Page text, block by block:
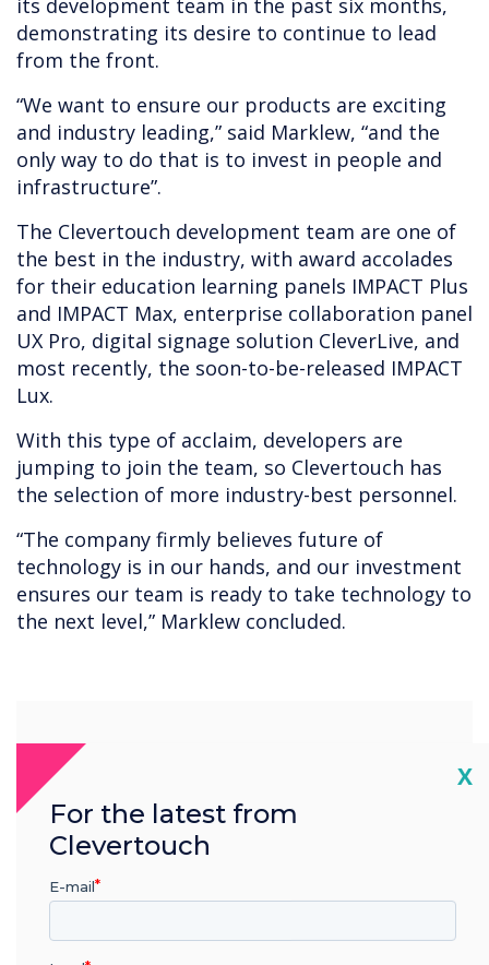
its development team in the past six months,
demonstrating its desire to continue to lead
from the front.
“We want to ensure our products are exciting
and industry leading,” said Marklew, “and the
only way to do that is to invest in people and
infrastructure”.
The Clevertouch development team are one of
the best in the industry, with award accolades
for their education learning panels IMPACT Plus
and IMPACT Max, enterprise collaboration panel
UX Pro, digital signage solution CleverLive, and
most recently, the soon-to-be-released IMPACT
Lux.
With this type of acclaim, developers are
jumping to join the team, so Clevertouch has
the selection of more industry-best personnel.
“The company firmly believes future of
technology is in our hands, and our investment
ensures our team is ready to take technology to
the next level,” Marklew concluded.
“
The Clevertouch
development team are one
of the best in the industry,
X
For the latest from
Clevertouch
E-mail